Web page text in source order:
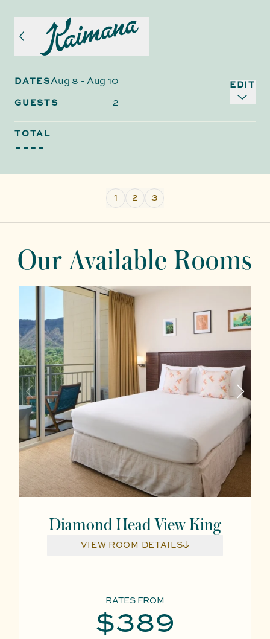
DATESAug 8 - Aug 10
GUESTS 2
EDIT
TOTAL
----
1 2 3
Our Available Rooms
Diamond Head View King
VIEW ROOM DETAILS
RATES FROM
$389